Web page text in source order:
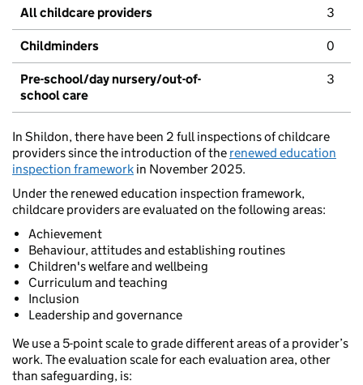
All childcare providers 3
Childminders 0
Pre-school/day nursery/out-of-
school care
3
In Shildon, there have been 2 full inspections of childcare
providers since the introduction of the renewed education
inspection framework in November 2025.
Under the renewed education inspection framework,
childcare providers are evaluated on the following areas:
Achievement
Behaviour, attitudes and establishing routines
Children's welfare and wellbeing
Curriculum and teaching
Inclusion
Leadership and governance
We use a 5-point scale to grade different areas of a provider’s
work. The evaluation scale for each evaluation area, other
than safeguarding, is: